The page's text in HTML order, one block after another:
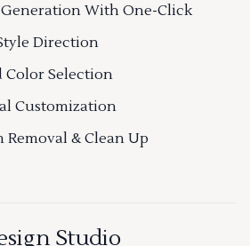
With One-Click
Direction
Color Selection
Customization
Removal & Clean Up
Studio